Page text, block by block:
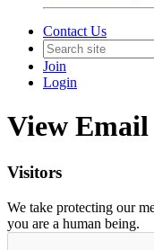
Contact Us
Join
Login
View Email
Visitors
We take protecting our
you are a human being.